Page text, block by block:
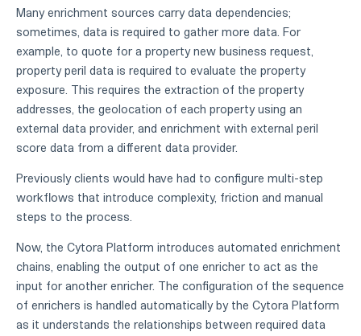
Many enrichment sources carry data dependencies;
sometimes, data is required to gather more data. For
example, to quote for a property new business request,
property peril data is required to evaluate the property
exposure. This requires the extraction of the property
addresses, the geolocation of each property using an
external data provider, and enrichment with external peril
score data from a different data provider.
Previously clients would have had to configure multi-step
workflows that introduce complexity, friction and manual
steps to the process.
Now, the Cytora Platform introduces automated enrichment
chains, enabling the output of one enricher to act as the
input for another enricher. The configuration of the sequence
of enrichers is handled automatically by the Cytora Platform
as it understands the relationships between required data